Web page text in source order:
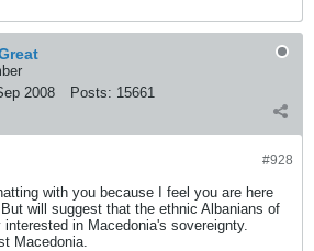
2008 Posts: 15661
#928
with you because I feel you are here
will suggest that the ethnic Albanians of
interested in Macedonia's sovereignty.
Macedonia.